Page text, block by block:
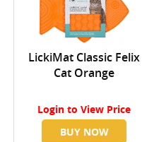
LickiMat Classic Felix
Cat Orange
Login to View Price
BUY NOW